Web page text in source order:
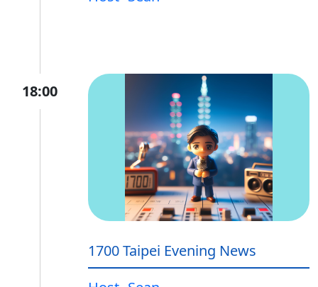
18:00
1700 Taipei Evening News